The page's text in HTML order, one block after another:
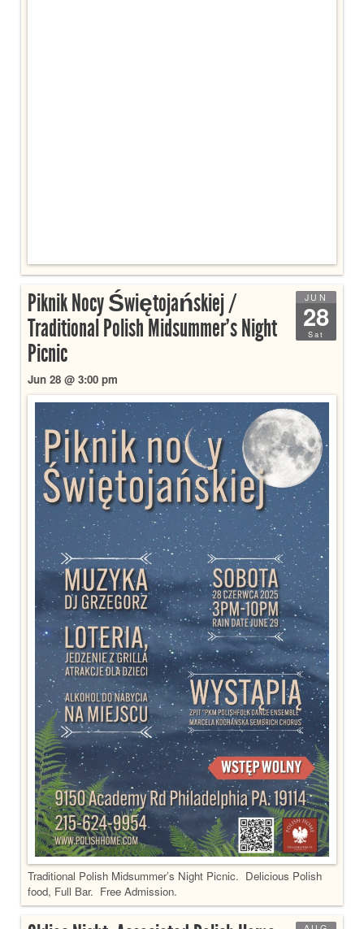
JUN
28
Sat
Piknik Nocy Świętojańskiej /
Traditional Polish Midsummer’s Night
Picnic
Jun 28 @ 3:00 pm
Traditional Polish Midsummer’s Night Picnic. Delicious Polish
food, Full Bar. Free Admission.